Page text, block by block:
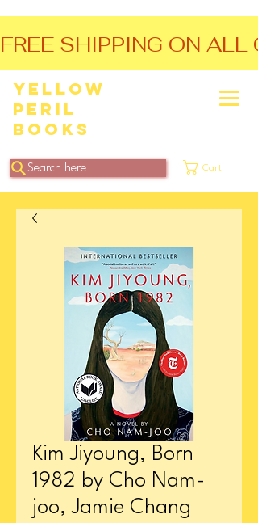
Yellow
Peril
Books
Search here Cart
FREE SHIPPING ON
Kim Jiyoung, Born
1982 by Cho Nam-
joo, Jamie Chang